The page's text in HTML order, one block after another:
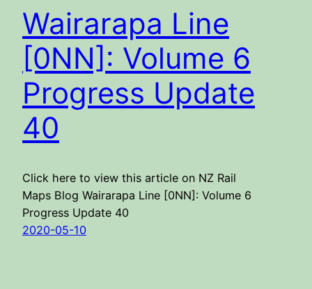
Wairarapa Line
[0NN]: Volume 6
Progress Update
40
Click here to view this article on NZ Rail
Maps Blog Wairarapa Line [0NN]: Volume 6
Progress Update 40
2020-05-10